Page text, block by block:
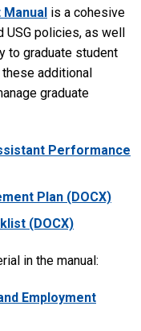
is a cohesive
policies, as well
to graduate student
additional
graduate
Performance
Plan (DOCX)
(DOCX)
in the manual:
Employment